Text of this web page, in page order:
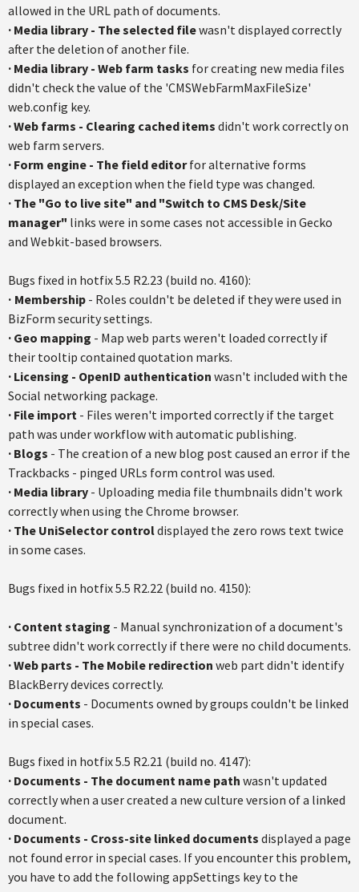
allowed in the URL path of documents.
· Media library - The selected filewasn't displayed correctly
after the deletion of another file.
· Media library - Web farm tasks for creating new media files
didn't check the value of the 'CMSWebFarmMaxFileSize'
web.config key.
·Web farms - Clearing cached items didn't work correctly on
web farm servers.
· Form engine - The field editorfor alternative forms
displayed an exception when the field type was changed.
· The "Go to live site" and "Switch to CMS Desk/Site
manager" links were in some cases not accessible in Gecko
and Webkit-based browsers.
Bugs fixed in hotfix 5.5 R2.23 (build no. 4160):
· Membership - Roles couldn't be deleted if they were used in
BizForm security settings.
· Geo mapping - Map web parts weren't loaded correctly if
their tooltip contained quotation marks.
· Licensing - OpenID authentication wasn't included with the
Social networking package.
· File import - Files weren't imported correctly if the target
path was under workflow with automatic publishing.
· Blogs - The creation of a new blog post caused an error if the
Trackbacks - pinged URLs form control was used.
· Media library - Uploading media file thumbnails didn't work
correctly when using the Chrome browser.
· The UniSelector controldisplayed the zero rows text twice
in some cases.
Bugs fixed in hotfix 5.5 R2.22 (build no. 4150):
· Content staging - Manual synchronization of a document's
subtree didn't work correctly if there were no child documents.
·Web parts - The Mobile redirection web part didn't identify
BlackBerry devices correctly.
· Documents - Documents owned by groups couldn't be linked
in special cases.
Bugs fixed in hotfix 5.5 R2.21 (build no. 4147):
· Documents - The document name path wasn't updated
correctly when a user created a new culture version of a linked
document.
· Documents - Cross-site linked documents displayed a page
not found error in special cases. If you encounter this problem,
you have to add the following appSettings key to the